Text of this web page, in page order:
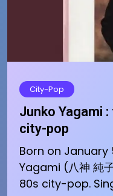
City-Pop
Junko Yagami
city-pop
Born on January
Yagami (八神 純
80s city-pop.